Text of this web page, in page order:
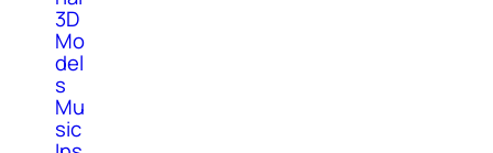
3D
Mo
del
s
Mu
sic